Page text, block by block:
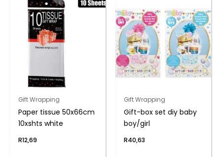
Gift Wrapping
Paper tissue 50x66cm
10xshts white
R12,69
Gift Wrapping
Gift-box set diy baby
boy/girl
R40,63